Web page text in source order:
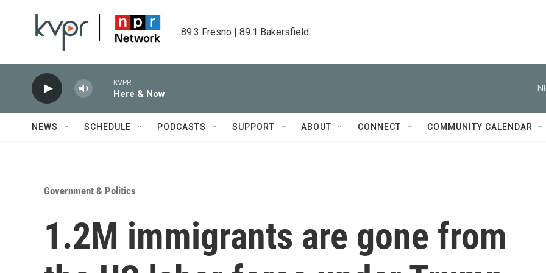
89.3 Fresno | 89.1 Bakersfield
KVPR
Here & Now
NEWS SCHEDULE PODCASTS SUPPORT ABOUT CONNECT COMMUNITY CALENDAR
Government & Politics
1.2M immigrants are gone from